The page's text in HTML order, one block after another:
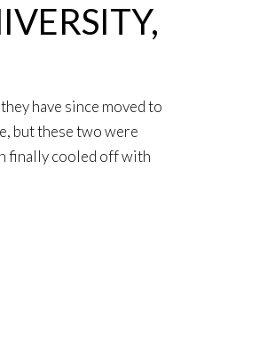
have since moved to
but these two were
finally cooled off with